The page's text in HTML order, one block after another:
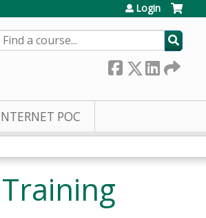
Login
SEARCH
POC